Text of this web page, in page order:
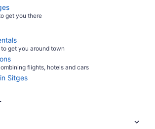
get you there
get you around town
flights, hotels and cars
Sitges